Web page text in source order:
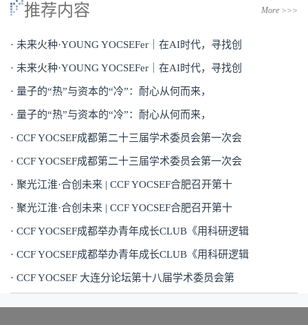
推荐内容 More >>>
· 未来火种·YOUNG YOCSEFer｜在AI时代，寻找创
· 未来火种·YOUNG YOCSEFer｜在AI时代，寻找创
· 量子的“热”与资本的“冷”：耐心从何而来，
· 量子的“热”与资本的“冷”：耐心从何而来，
· CCF YOCSEF成都第二十三届学术委员会第一次会
· CCF YOCSEF成都第二十三届学术委员会第一次会
· 聚光江淮·合创未来 | CCF YOCSEF合肥召开第十
· 聚光江淮·合创未来 | CCF YOCSEF合肥召开第十
· CCF YOCSEF成都举办青年成长CLUB《用科研逻辑
· CCF YOCSEF成都举办青年成长CLUB《用科研逻辑
· CCF YOCSEF 大连分论坛第十八届学术委员会第